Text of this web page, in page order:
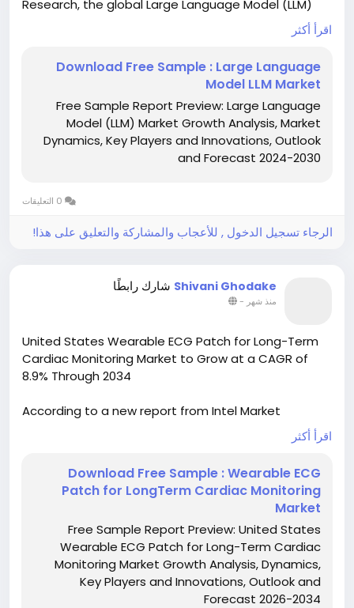
Research, the global Large Language Model (LLM)
market was valued at USD 1,590.93 million in 2023
and is projected to reach USD 259,817.73 million by
during the forecast period (2024–2030). This
explosive growth is fueled by rapid advancements in
artificial intelligence, increasing enterprise adoption
of generative AI solutions, and expanding
applications across diverse industry verticals.
(LLM) Market - View in Detailed Research Report:
sample/175/large-language-model-llm
اقرأ أكثر
Download Free Sample : Large Language
Model LLM Market
Free Sample Report Preview: Large Language
Model (LLM) Market Growth Analysis, Market
Dynamics, Key Players and Innovations, Outlook
and Forecast 2024-2030
الرجاء تسجيل الدخول , للأعجاب والمشاركة والتعليق على هذا!
Shivani Ghodake شارك رابطًا
منذ شهر -
United States Wearable ECG Patch for Long-Term
Cardiac Monitoring Market to Grow at a CAGR of
8.9% Through 2034
According to a new report from Intel Market
Research, the United States Wearable ECG Patch
for Long-Term Cardiac Monitoring market was
reach USD 0.81 billion by 2034, growing at a robust
CAGR of 8.9 % during the forecast period (2026–
prevalence of atrial fibrillation, broad adoption of
tele‑health services, and the acceleration of
reimbursement pathways for remote cardiac
monitoring in the United States.
اقرأ أكثر
Download Free Sample : Wearable ECG
Patch for LongTerm Cardiac Monitoring
Market
Free Sample Report Preview: United States
Wearable ECG Patch for Long-Term Cardiac
Monitoring Market Growth Analysis, Dynamics,
Key Players and Innovations, Outlook and
Forecast 2026-2034